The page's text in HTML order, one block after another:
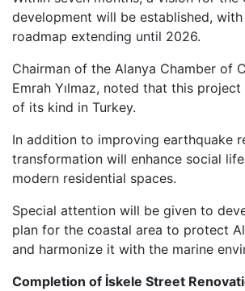
development will be established,
roadmap extending until 2026.
Chairman of the Alanya Chamber of
Emrah Yılmaz, noted that this
of its kind in Turkey.
In addition to improving earthquake
transformation will enhance social
modern residential spaces.
Special attention will be given to
plan for the coastal area to protect
and harmonize it with the marine
Completion of İskele Street